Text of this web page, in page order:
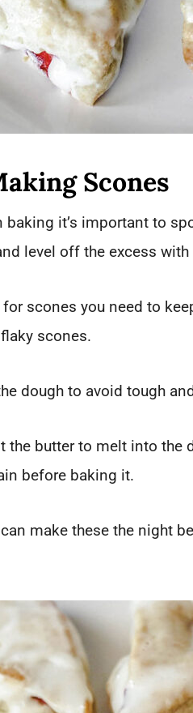
Scones
baking it’s important to
level off the excess
scones you need to
scones.
dough to avoid tough
the butter to melt into
before baking it.
make these the night